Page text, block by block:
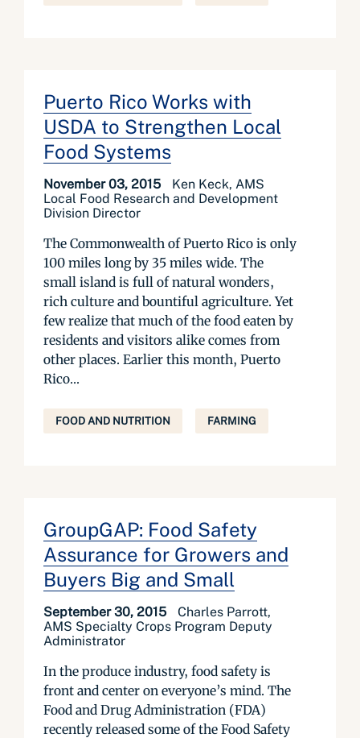
Puerto Rico Works with
USDA to Strengthen Local
Food Systems
November 03, 2015
Ken Keck, AMS
Local Food Research and Development
Division Director
The Commonwealth of Puerto Rico is only
100 miles long by 35 miles wide. The
small island is full of natural wonders,
rich culture and bountiful agriculture. Yet
few realize that much of the food eaten by
residents and visitors alike comes from
other places. Earlier this month, Puerto
Rico...
FOOD AND NUTRITION FARMING
GroupGAP: Food Safety
Assurance for Growers and
Buyers Big and Small
September 30, 2015
Charles Parrott,
AMS Specialty Crops Program Deputy
Administrator
In the produce industry, food safety is
front and center on everyone’s mind. The
Food and Drug Administration (FDA)
recently released some of the Food Safety